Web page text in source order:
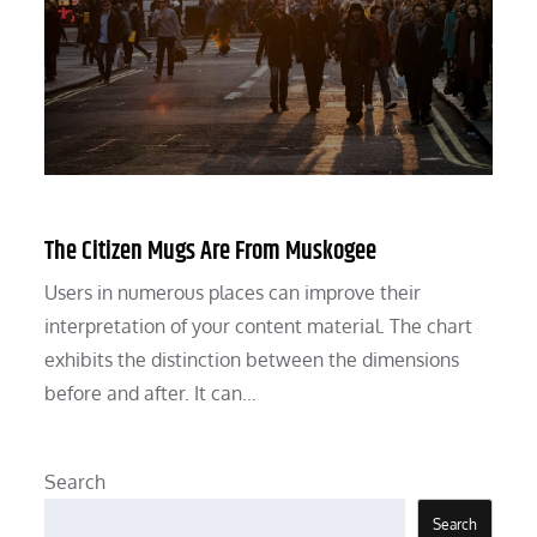
The Citizen Mugs Are From Muskogee
Users in numerous places can improve their
interpretation of your content material. The chart
exhibits the distinction between the dimensions
before and after. It can…
Search
Search